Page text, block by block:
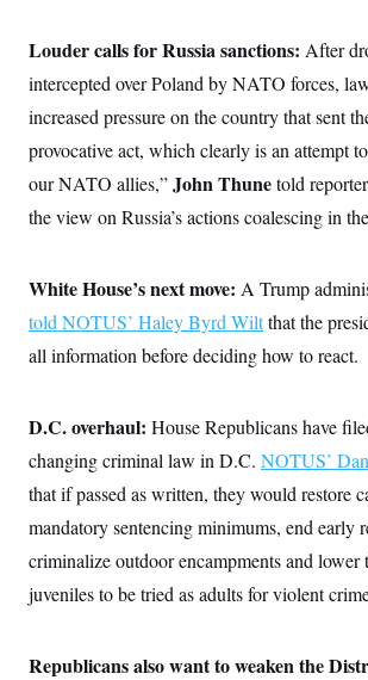
Louder calls for Russia sanctions: After
intercepted over Poland by NATO forces,
increased pressure on the country that sent
provocative act, which clearly is an attempt
our NATO allies,”John Thunetold
the view on Russia’s actions coalescing in
White House’s next move: A Trump
told NOTUS’ Haley Byrd Wiltthat the
all information before deciding how to react.
D.C. overhaul: House Republicans have
changing criminal law in D.C. NOTUS’
that if passed as written, they would restore
mandatory sentencing minimums, end early
criminalize outdoor encampments and lower
juveniles to be tried as adults for violent
Republicans also want to weaken the